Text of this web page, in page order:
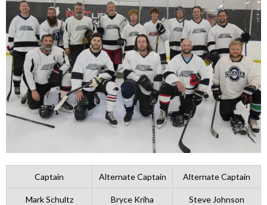
Captain Alternate Captain Alternate Captain
Mark Schultz Bryce Kriha Steve Johnson